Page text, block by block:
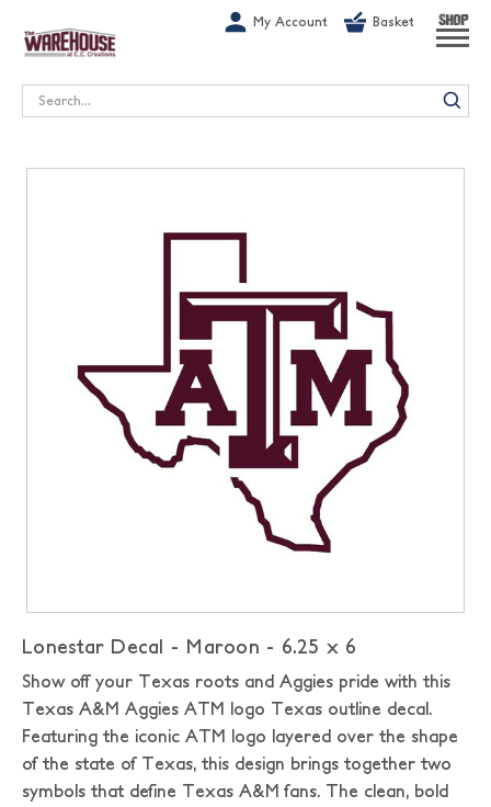
My Account Basket SHOP
Search
Lonestar Decal - Maroon - 6.25 x 6
Show off your Texas roots and Aggies pride with this
Texas A&M Aggies ATM logo Texas outline decal.
Featuring the iconic ATM logo layered over the shape
of the state of Texas, this design brings together two
symbols that define Texas A&M fans. The clean, bold